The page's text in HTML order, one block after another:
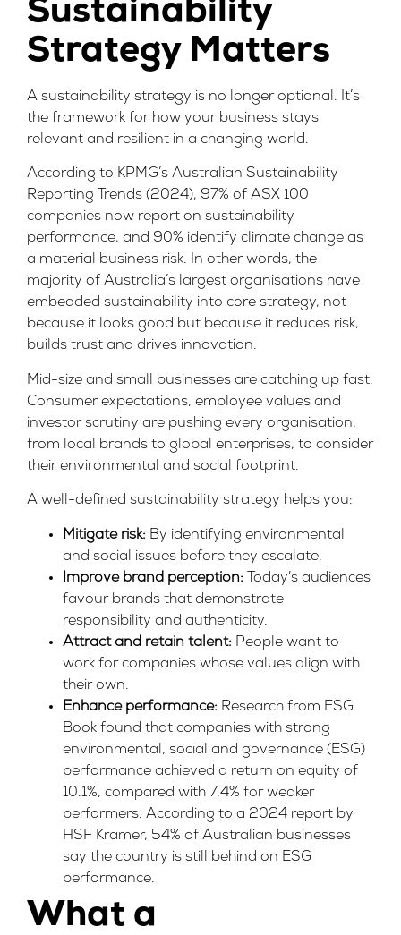
Sustainability
Strategy Matters
A sustainability strategy is no longer optional. It’s
the framework for how your business stays
relevant and resilient in a changing world.
According to KPMG’s Australian Sustainability
Reporting Trends (2024), 97% of ASX 100
companies now report on sustainability
performance, and 90% identify climate change as
a material business risk. In other words, the
majority of Australia’s largest organisations have
embedded sustainability into core strategy, not
because it looks good but because it reduces risk,
builds trust and drives innovation.
Mid-size and small businesses are catching up fast.
Consumer expectations, employee values and
investor scrutiny are pushing every organisation,
from local brands to global enterprises, to consider
their environmental and social footprint.
A well-defined sustainability strategy helps you:
Mitigate risk: By identifying environmental
and social issues before they escalate.
Improve brand perception: Today’s audiences
favour brands that demonstrate
responsibility and authenticity.
Attract and retain talent: People want to
work for companies whose values align with
their own.
Enhance performance: Research from ESG
Book found that companies with strong
environmental, social and governance (ESG)
performance achieved a return on equity of
10.1%, compared with 7.4% for weaker
performers. According to a 2024 report by
HSF Kramer, 54% of Australian businesses
say the country is still behind on ESG
performance.
What a